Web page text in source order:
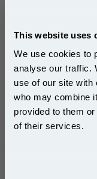
This website uses
We use cookies to
analyse our traffic.
use of our site with
who may combine
provided to them
of their services.
ink cartridges fast.
This999inks
Inkjet Printer
following printers: